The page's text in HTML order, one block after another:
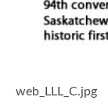
web_LLL_C.jpg